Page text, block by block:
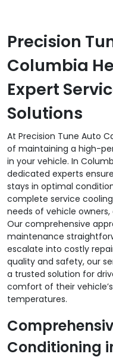
Precision
Columbia
Expert
Solutions
At Precision Tune Auto
of maintaining a high-
in your vehicle. In
dedicated experts
stays in optimal
complete service
needs of vehicle
Our comprehensive
maintenance
escalate into costly
quality and safety, our
a trusted solution for
comfort of their
temperatures.
Conditioning